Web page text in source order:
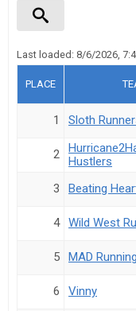
Hide Member
Hide member
Last loaded: 8/6/2026,
PLACE
1 Sloth
2
Hustlers
3
Beating
4
Wild West
5
MAD
6
Vinny